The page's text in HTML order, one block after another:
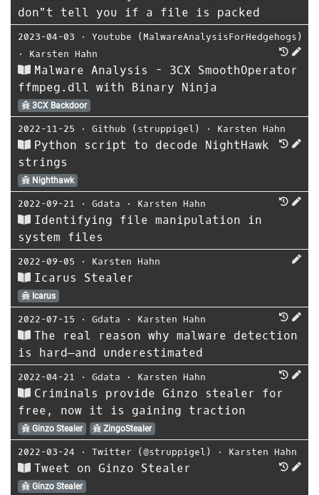
don"t tell you if a file is packed
2023-04-03 ⋅ Youtube (MalwareAnalysisForHedgehogs)
⋅ Karsten Hahn
Malware Analysis - 3CX SmoothOperator
ffmpeg.dll with Binary Ninja
3CX Backdoor
2022-11-25 ⋅ Github (struppigel) ⋅ Karsten Hahn
Python script to decode NightHawk
strings
Nighthawk
2022-09-21 ⋅ Gdata ⋅ Karsten Hahn
Identifying file manipulation in
system files
2022-09-05 ⋅ Karsten Hahn
Icarus Stealer
Icarus
2022-07-15 ⋅ Gdata ⋅ Karsten Hahn
The real reason why malware detection
is hard—and underestimated
2022-04-21 ⋅ Gdata ⋅ Karsten Hahn
Criminals provide Ginzo stealer for
free, now it is gaining traction
Ginzo Stealer ZingoStealer
2022-03-24 ⋅ Twitter (@struppigel) ⋅ Karsten Hahn
Tweet on Ginzo Stealer
Ginzo Stealer